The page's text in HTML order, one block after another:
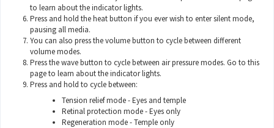
to learn about the indicator lights.
Press and hold the heat button if you ever wish to enter silent mode,
pausing all media.
You can also press the volume button to cycle between different
volume modes.
Press the wave button to cycle between air pressure modes. Go to this
pageto learn about the indicator lights.
Press and hold to cycle between:
Tension relief mode - Eyes and temple
Retinal protection mode - Eyes only
Regeneration mode - Temple only